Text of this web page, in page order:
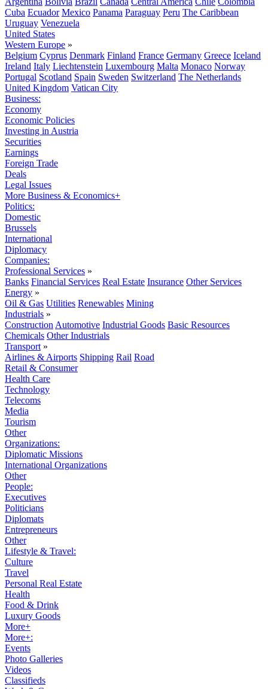
Cuba Ecuador Mexico Panama Paraguay Peru The Caribbean
Uruguay Venezuela
United States
Western Europe »
Belgium Cyprus Denmark Finland France Germany Greece Iceland
Ireland Italy Liechtenstein Luxembourg Malta Monaco Norway
Portugal Scotland Spain Sweden Switzerland The Netherlands
United Kingdom Vatican City
Business:
Economy
Economic Policies
Investing in Austria
Securities
Earnings
Foreign Trade
Deals
Legal Issues
More Business & Economics+
Politics:
Domestic
Brussels
International
Diplomacy
Companies:
Professional Services »
Banks Financial Services Real Estate Insurance Other Services
Energy »
Oil & Gas Utilities Renewables Mining
Industrials »
Construction Automotive Industrial Goods Basic Resources
Chemicals Other Industrials
Transport »
Airlines & Airports Shipping Rail Road
Retail & Consumer
Health Care
Technology
Telecoms
Media
Tourism
Other
Organizations:
Diplomatic Missions
International Organizations
Other
People:
Executives
Politicians
Diplomats
Entrepreneurs
Other
Lifestyle & Travel:
Culture
Travel
Personal Real Estate
Health
Food & Drink
Luxury Goods
More+
More+:
Events
Photo Galleries
Videos
Classifieds